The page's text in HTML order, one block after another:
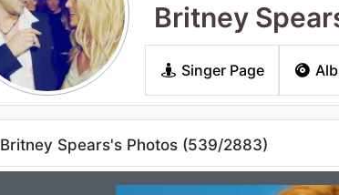
Britney
Singer Page
Britney Spears's Photos (539/2883)